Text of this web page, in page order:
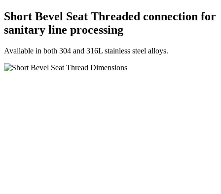
Short Bevel Seat Threaded connection for
sanitary line processing
Available in both 304 and 316L stainless steel alloys.